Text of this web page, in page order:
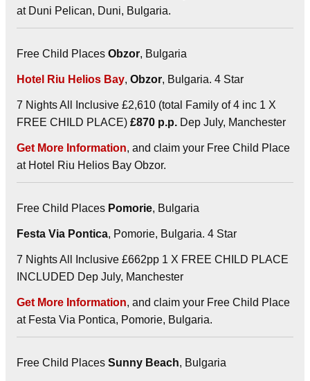
at Duni Pelican, Duni, Bulgaria.
Free Child Places Obzor, Bulgaria
Hotel Riu Helios Bay, Obzor, Bulgaria. 4 Star
7 Nights All Inclusive £2,610 (total Family of 4 inc 1 X
FREE CHILD PLACE) £870 p.p. Dep July, Manchester
Get More Information, and claim your Free Child Place
at Hotel Riu Helios Bay Obzor.
Free Child Places Pomorie, Bulgaria
Festa Via Pontica, Pomorie, Bulgaria. 4 Star
7 Nights All Inclusive £662pp 1 X FREE CHILD PLACE
INCLUDED Dep July, Manchester
Get More Information, and claim your Free Child Place
at Festa Via Pontica, Pomorie, Bulgaria.
Free Child Places Sunny Beach, Bulgaria